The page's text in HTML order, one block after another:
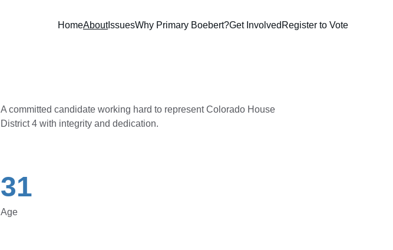
HomeAboutIssuesWhy Primary Boebert?Get Involved Register to Vote
A committed candidate working hard to represent Colorado House
District 4 with integrity and dedication.
31
Age